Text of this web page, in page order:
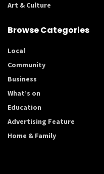
Art & Culture
Browse Categories
Local
Community
Business
What’s on
Education
Advertising Feature
Home & Family